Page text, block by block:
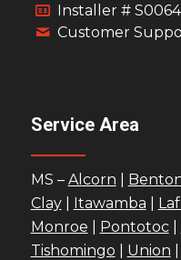
Installer #
Customer
Service Area
MS – Alcorn
Clay| Itawamba
Monroe
Pontotoc|
Tishomingo
Union